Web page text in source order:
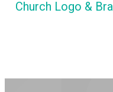
Church Logo &